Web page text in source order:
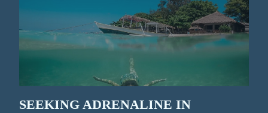
SEEKING ADRENALINE IN